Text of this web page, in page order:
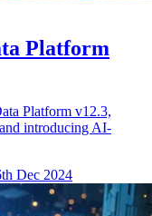
Platform
Platform v12.3,
introducing AI-
Dec 2024